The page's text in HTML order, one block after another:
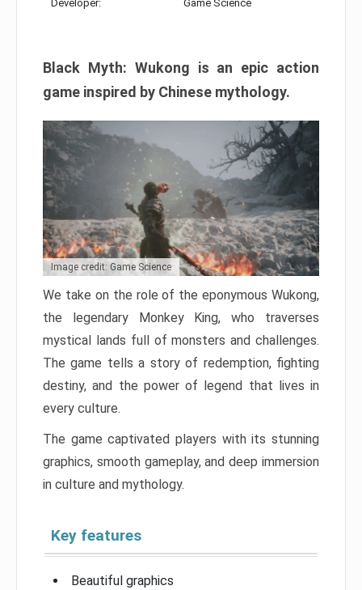
Developer: Game Science
Black Myth: Wukong is an epic action
game inspired by Chinese mythology.
Image credit: Game Science
We take on the role of the eponymous Wukong,
the legendary Monkey King, who traverses
mystical lands full of monsters and challenges.
The game tells a story of redemption, fighting
destiny, and the power of legend that lives in
every culture.
The game captivated players with its stunning
graphics, smooth gameplay, and deep immersion
in culture and mythology.
Key features
Beautiful graphics